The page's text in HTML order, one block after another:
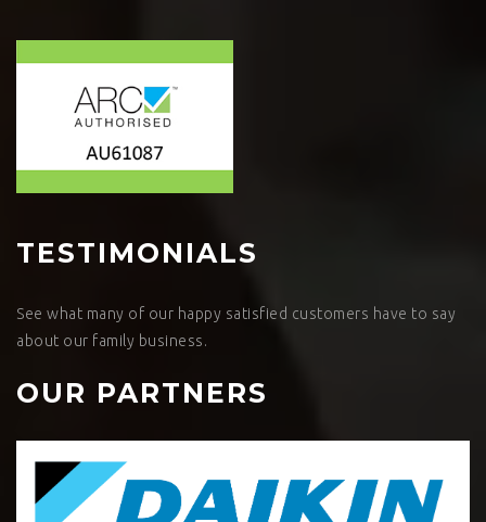
TESTIMONIALS
See what many of our happy satisfied customers have to say
about our family business.
OUR PARTNERS